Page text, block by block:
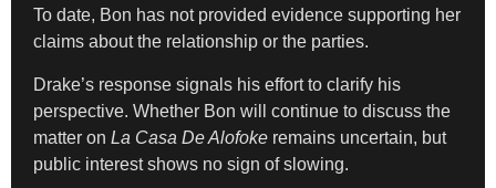
To date, Bon has not provided evidence supporting her
claims about the relationship or the parties.
Drake’s response signals his effort to clarify his
perspective. Whether Bon will continue to discuss the
matter on La Casa De Alofoke remains uncertain, but
public interest shows no sign of slowing.